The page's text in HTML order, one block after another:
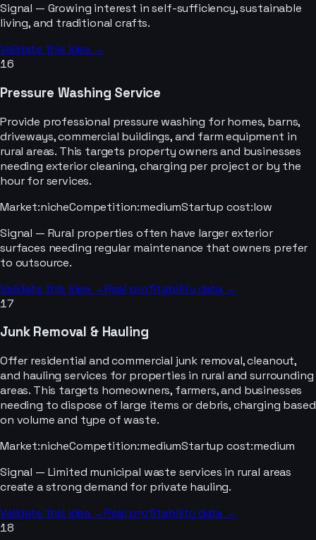
Signal — Growing interest in self-sufficiency, sustainable
living, and traditional crafts.
Validate this idea →
16
Pressure Washing Service
Provide professional pressure washing for homes, barns,
driveways, commercial buildings, and farm equipment in
rural areas. This targets property owners and businesses
needing exterior cleaning, charging per project or by the
hour for services.
Market:nicheCompetition:mediumStartup cost:low
Signal — Rural properties often have larger exterior
surfaces needing regular maintenance that owners prefer
to outsource.
Validate this idea →Real profitability data →
17
Junk Removal & Hauling
Offer residential and commercial junk removal, cleanout,
and hauling services for properties in rural and surrounding
areas. This targets homeowners, farmers, and businesses
needing to dispose of large items or debris, charging based
on volume and type of waste.
Market:nicheCompetition:mediumStartup cost:medium
Signal — Limited municipal waste services in rural areas
create a strong demand for private hauling.
Validate this idea →Real profitability data →
18